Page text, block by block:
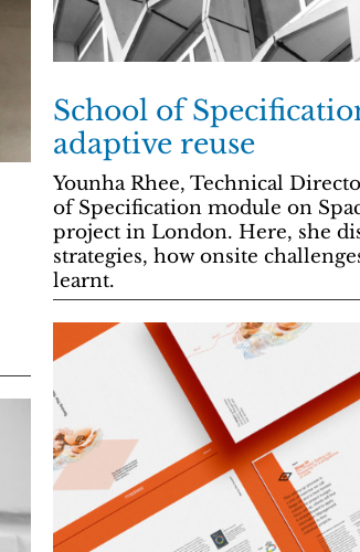
School of
adaptive reuse
Younha Rhee, Technical
of Specification module on
project in London. Here, she
strategies, how onsite
learnt.